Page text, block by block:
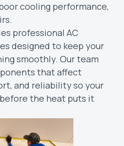
cooling performance,
professional AC
designed to keep your
smoothly. Our team
that affect
and reliability so your
the heat puts it